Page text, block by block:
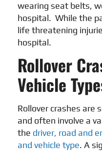
wearing seat belts,
hospital. While the
life threatening
hospital.
Rollover
Vehicle
Rollover crashes are
and often involve a
the driver, road and
and vehicle type. A